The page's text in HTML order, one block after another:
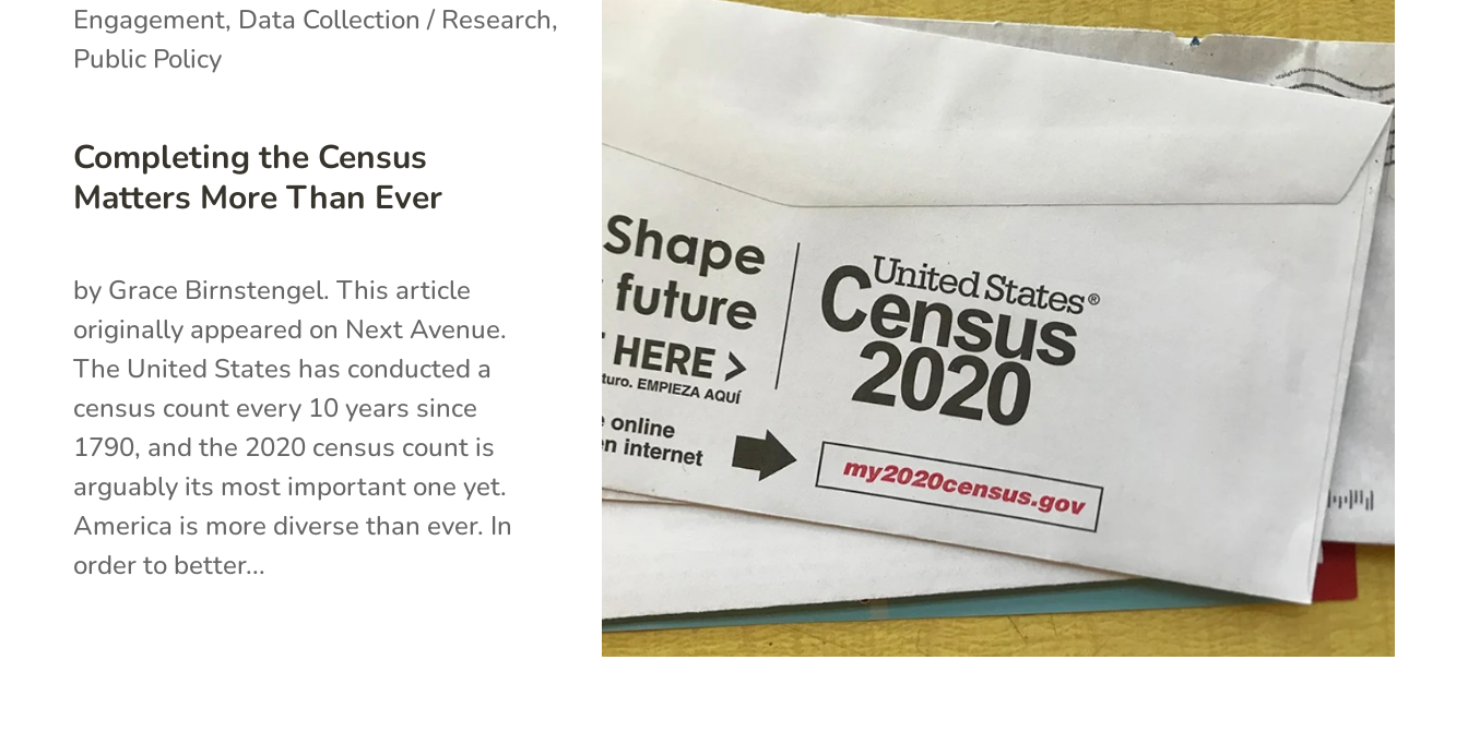
Completing the Census
Matters More Than Ever
Engagement, Data Collection / Research,
Public Policy
by Grace Birnstengel. This article
originally appeared on Next Avenue.
The United States has conducted a
census count every 10 years since
1790, and the 2020 census count is
arguably its most important one yet.
America is more diverse than ever. In
order to better...